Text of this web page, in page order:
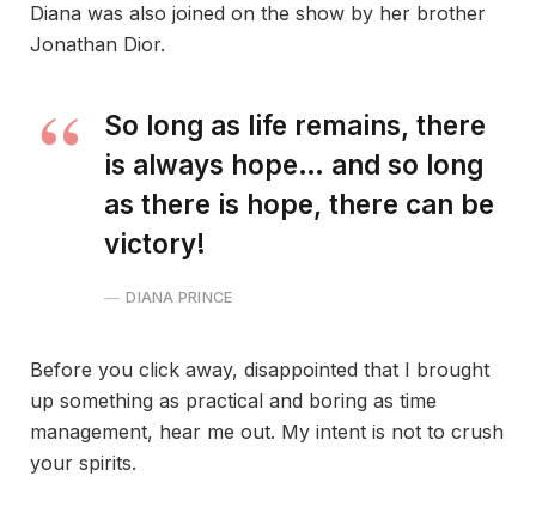
Diana was also joined on the show by her brother
Jonathan Dior.
So long as life remains, there
is always hope… and so long
as there is hope, there can be
victory!
DIANA PRINCE
Before you click away, disappointed that I brought
up something as practical and boring as time
management, hear me out. My intent is not to crush
your spirits.